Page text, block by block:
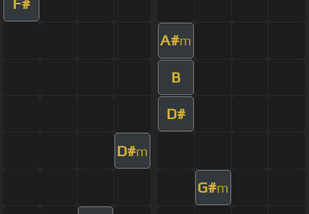
A#m
B
D#
D#m
G#m